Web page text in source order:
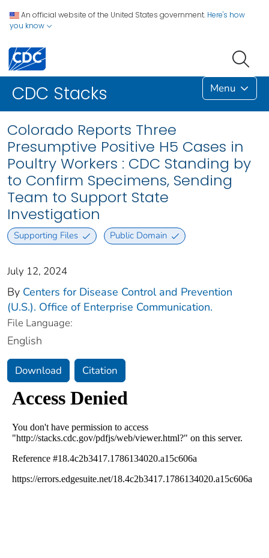
An official website of the United States government. Here's how
you know
CDC Stacks Menu
Colorado Reports Three
Presumptive Positive H5 Cases in
Poultry Workers : CDC Standing by
to Confirm Specimens, Sending
Team to Support State
Investigation
Supporting Files Public Domain
July 12, 2024
By Centers for Disease Control and Prevention
(U.S.). Office of Enterprise Communication.
File Language:
English
Download Citation